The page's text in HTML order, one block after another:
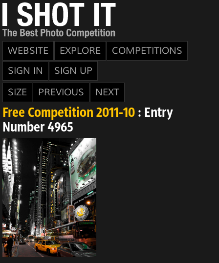
WEBSITE EXPLORE
COMPETITIONS
SIGN IN
SIGN UP
SIZE
PREVIOUS NEXT
Free Competition 2011-10 : Entry
Number 4965